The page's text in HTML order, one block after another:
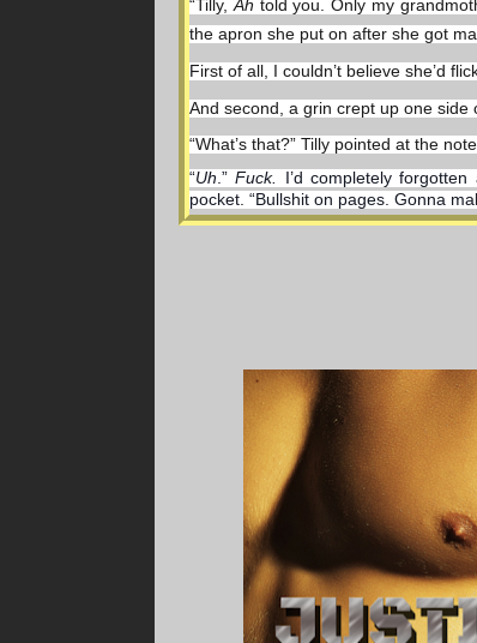
“Tilly, Ah told you. Only my
the apron she put on after she got
First of all, I couldn’t believe she’d
And second, a grin crept up one side
“What’s that?” Tilly pointed at the
“Uh .” Fuck.
I’d completely
pocket. “Bullshit on pages. Gonna
I pulled out a throwing star I
I groaned.
Tilly plopped right down beside me
Plucking at her shirt that ballooned
toward me. “Justin, right?”
I met her eyes for a moment to see
“Justice.” I growled.
“Justice? Hmm. Justice what?”